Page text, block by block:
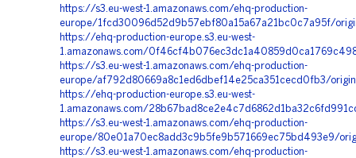
https://s3.eu-west-1.amazonaws.com/ehq-production-
europe/1fcd30096d52d9b57ebf80a15a67a21bc0c7a95f/
https://ehq-production-europe.s3.eu-west-
1.amazonaws.com/
https://s3.eu-west-1.amazonaws.com/ehq-production-
europe/af792d80669a8c1ed6dbef14e25ca351cecd0fb3/
https://ehq-production-europe.s3.eu-west-
1.amazonaws.com/
https://s3.eu-west-1.amazonaws.com/ehq-production-
europe/80e01a70ec8add3c9b5fe9b571669ec75bd493e9/
https://s3.eu-west-1.amazonaws.com/ehq-production-